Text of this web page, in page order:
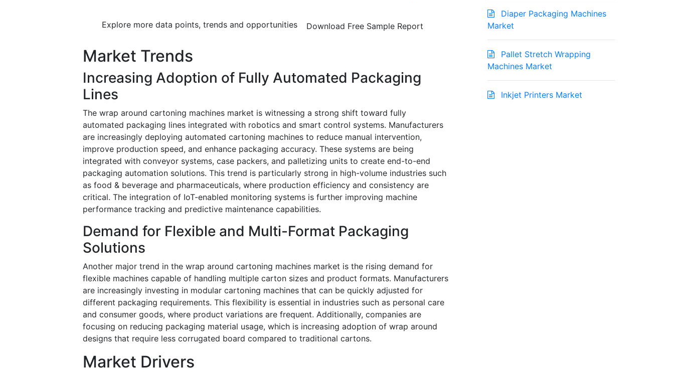
Explore more data points, trends and opportunities Download Free Sample Report
Market Trends
Increasing Adoption of Fully Automated Packaging
Lines
The wrap around cartoning machines market is witnessing a strong shift toward fully
automated packaging lines integrated with robotics and smart control systems. Manufacturers
are increasingly deploying automated cartoning machines to reduce manual intervention,
improve production speed, and enhance packaging accuracy. These systems are being
integrated with conveyor systems, case packers, and palletizing units to create end-to-end
packaging automation solutions. This trend is particularly strong in high-volume industries such
as food & beverage and pharmaceuticals, where production efficiency and consistency are
critical. The integration of IoT-enabled monitoring systems is further improving machine
performance tracking and predictive maintenance capabilities.
Demand for Flexible and Multi-Format Packaging
Solutions
Another major trend in the wrap around cartoning machines market is the rising demand for
flexible machines capable of handling multiple carton sizes and product formats. Manufacturers
are increasingly investing in modular cartoning machines that can be quickly adjusted for
different packaging requirements. This flexibility is essential in industries such as personal care
and consumer goods, where product variations are frequent. Additionally, companies are
focusing on reducing packaging material usage, which is increasing adoption of wrap around
designs that require less corrugated board compared to traditional cartons.
Market Drivers
Diaper Packaging Machines
Market
Pallet Stretch Wrapping
Machines Market
Inkjet Printers Market